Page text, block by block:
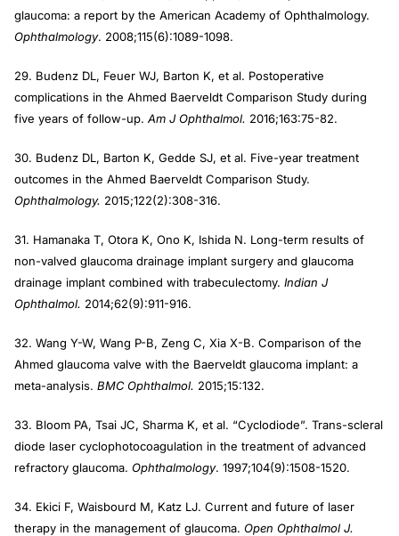
glaucoma: a report by the American Academy of Ophthalmology.
Ophthalmology. 2008;115(6):1089-1098.
29. Budenz DL, Feuer WJ, Barton K, et al. Postoperative
complications in the Ahmed Baerveldt Comparison Study during
five years of follow-up. Am J Ophthalmol. 2016;163:75-82.
30. Budenz DL, Barton K, Gedde SJ, et al. Five-year treatment
outcomes in the Ahmed Baerveldt Comparison Study.
Ophthalmology. 2015;122(2):308-316.
31. Hamanaka T, Otora K, Ono K, Ishida N. Long-term results of
non-valved glaucoma drainage implant surgery and glaucoma
drainage implant combined with trabeculectomy. Indian J
Ophthalmol. 2014;62(9):911-916.
32. Wang Y-W, Wang P-B, Zeng C, Xia X-B. Comparison of the
Ahmed glaucoma valve with the Baerveldt glaucoma implant: a
meta-analysis. BMC Ophthalmol. 2015;15:132.
33. Bloom PA, Tsai JC, Sharma K, et al. “Cyclodiode”. Trans-scleral
diode laser cyclophotocoagulation in the treatment of advanced
refractory glaucoma. Ophthalmology. 1997;104(9):1508-1520.
34. Ekici F, Waisbourd M, Katz LJ. Current and future of laser
therapy in the management of glaucoma. Open Ophthalmol J.